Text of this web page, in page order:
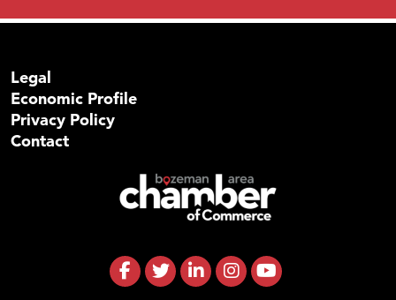
Legal
Economic Profile
Privacy Policy
Contact